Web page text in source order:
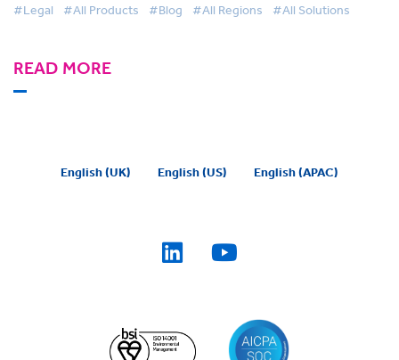
#Legal #All Products #Blog #All Regions #All Solutions
READ MORE
English (UK) English (US) English (APAC)